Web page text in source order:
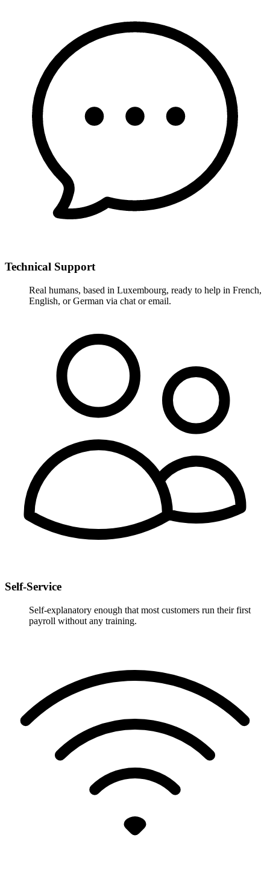
Technical Support
Real humans, based in Luxembourg, ready to help in French,
English, or German via chat or email.
Self-Service
Self-explanatory enough that most customers run their first
payroll without any training.